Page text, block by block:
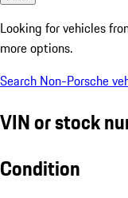
Looking for vehicles
more options.
Search Non-Porsche
VIN or stock
Condition